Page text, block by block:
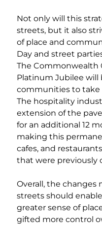
Not only will this
streets, but it also
of place and
Day and street
The Commonwealth
Platinum Jubilee will
communities to take
The hospitality
extension of the
for an additional 12
making this
cafes, and
that were previously
Overall, the changes
streets should
greater sense of
gifted more control